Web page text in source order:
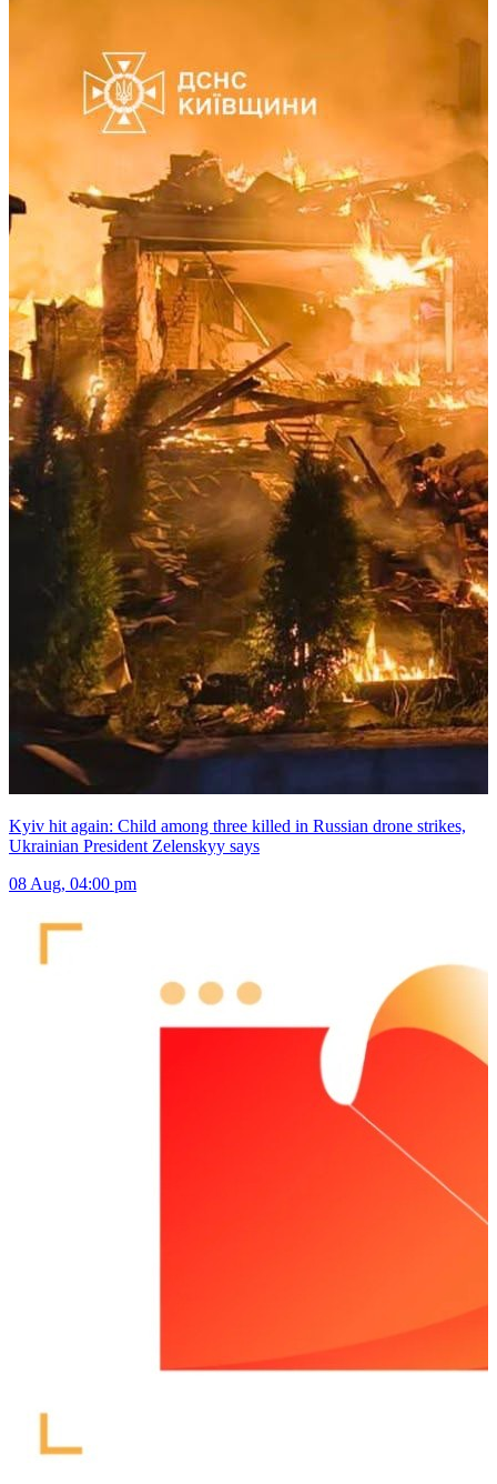
Kyiv hit again: Child among three killed in Russian drone strikes,
Ukrainian President Zelenskyy says
08 Aug, 04:00 pm